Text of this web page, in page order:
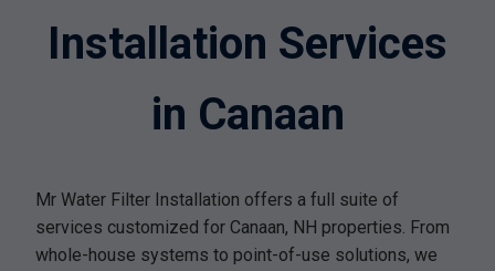
Installation Services
in Canaan
Mr Water Filter Installation offers a full suite of
services customized for Canaan, NH properties. From
whole-house systems to point-of-use solutions, we